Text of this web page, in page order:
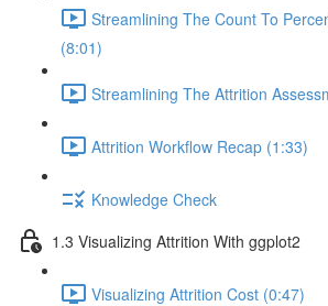
Streamlining The Count To
(8:01)
Streamlining The Attrition
Attrition Workflow Recap (1:33)
Knowledge Check
1.3 Visualizing Attrition With ggplot2
Visualizing Attrition Cost (0:47)